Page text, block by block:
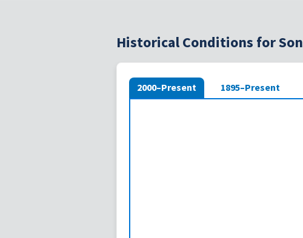
Historical Conditions for
2000–Present 1895–Present